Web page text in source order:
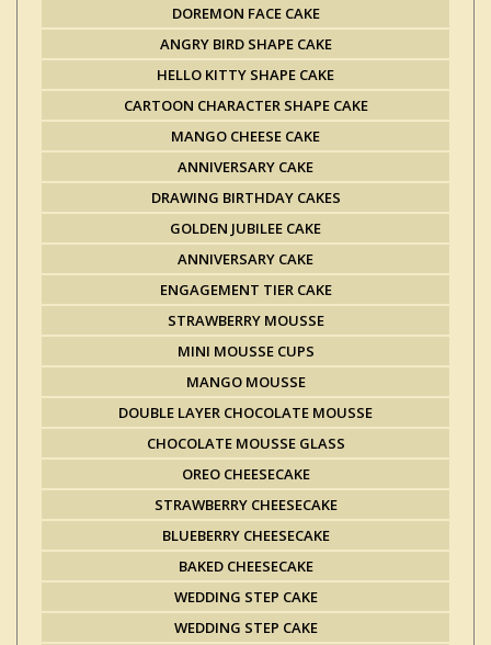
DOREMON FACE CAKE
ANGRY BIRD SHAPE CAKE
HELLO KITTY SHAPE CAKE
CARTOON CHARACTER SHAPE CAKE
MANGO CHEESE CAKE
ANNIVERSARY CAKE
DRAWING BIRTHDAY CAKES
GOLDEN JUBILEE CAKE
ANNIVERSARY CAKE
ENGAGEMENT TIER CAKE
STRAWBERRY MOUSSE
MINI MOUSSE CUPS
MANGO MOUSSE
DOUBLE LAYER CHOCOLATE MOUSSE
CHOCOLATE MOUSSE GLASS
OREO CHEESECAKE
STRAWBERRY CHEESECAKE
BLUEBERRY CHEESECAKE
BAKED CHEESECAKE
WEDDING STEP CAKE
WEDDING STEP CAKE